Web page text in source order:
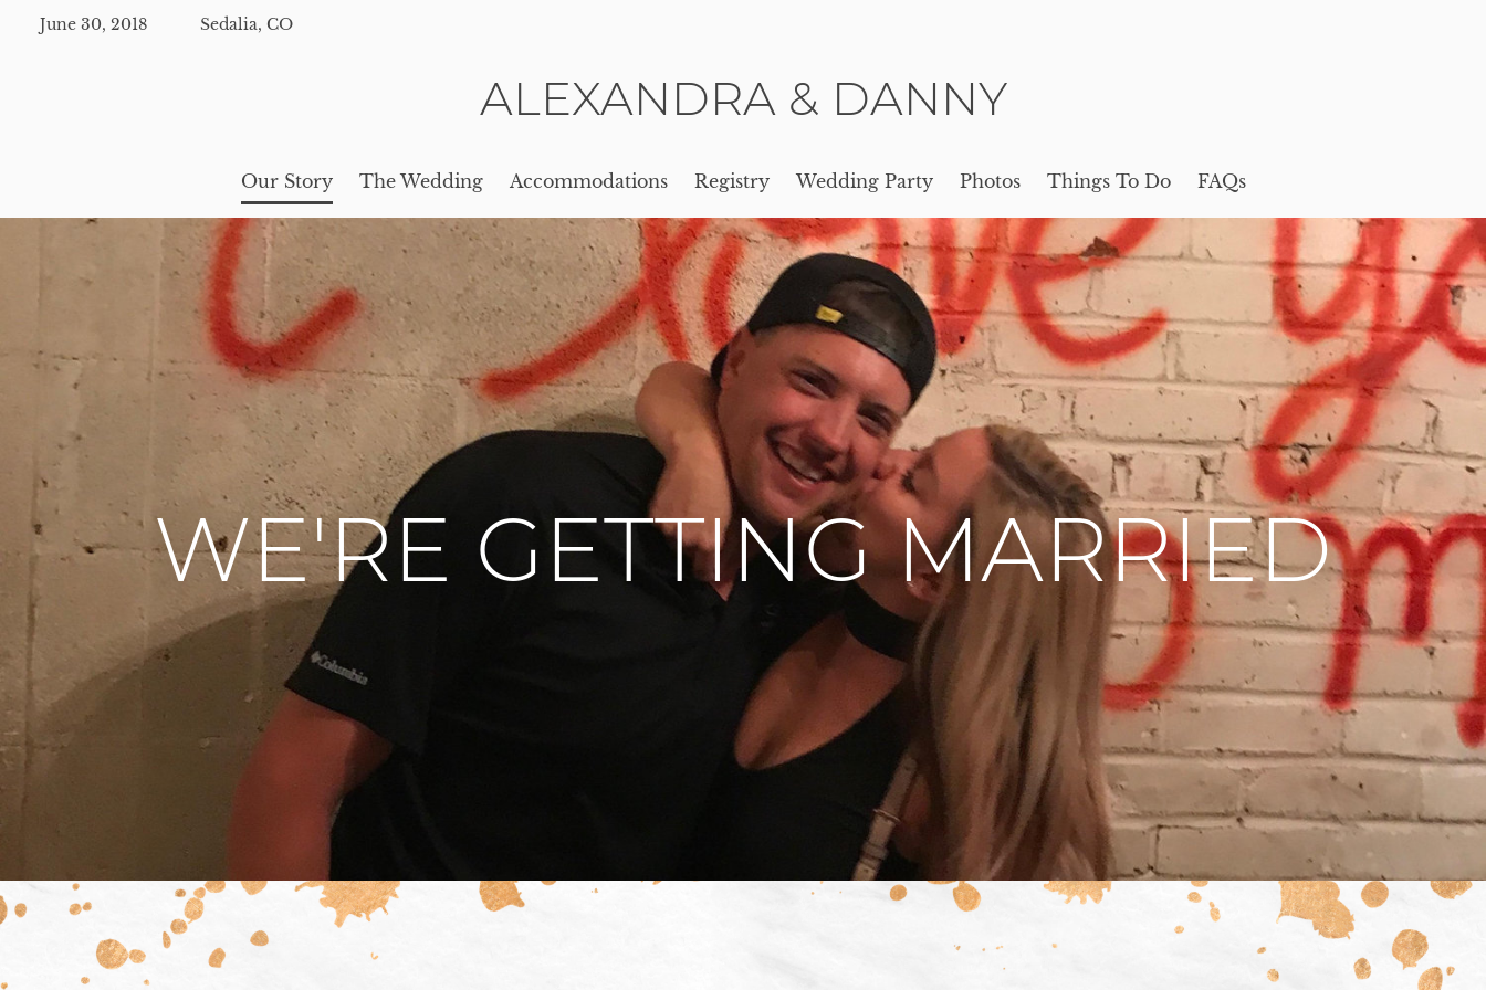
June 30, 2018 Sedalia, CO
ALEXANDRA & DANNY
Our Story The Wedding Accommodations Registry Wedding Party Photos Things To Do FAQs
WE'RE GETTING MARRIED